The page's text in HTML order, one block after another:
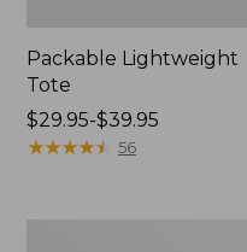
Packable Lightweight
Tote
Price
range
$29.95-$39.95
★★★★★
★★★★★ 56